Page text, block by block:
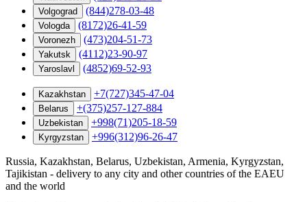
Volgograd (844)278-03-48
Vologda (8172)26-41-59
Voronezh (473)204-51-73
Yakutsk (4112)23-90-97
Yaroslavl (4852)69-52-93
Kazakhstan +7(727)345-47-04
Belarus +(375)257-127-884
Uzbekistan +998(71)205-18-59
Kyrgyzstan +996(312)96-26-47
Russia, Kazakhstan, Belarus, Uzbekistan, Armenia, Kyrgyzstan,
Tajikistan - delivery to any city and other countries of the EAEU
and the world